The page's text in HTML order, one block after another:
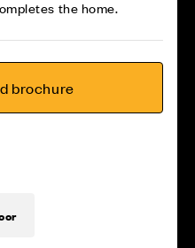
the home.
brochure